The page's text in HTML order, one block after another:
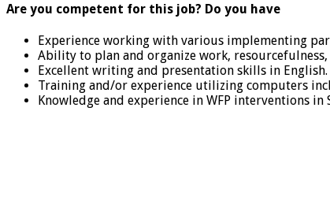
Are you competent for this job? Do you have
Experience working with various implementing
Ability to plan and organize work,
Excellent writing and presentation skills in
Training and/or experience utilizing computers
Knowledge and experience in WFP interventions in